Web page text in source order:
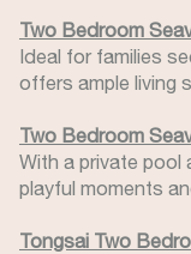
Two Bedroom
Ideal for families
offers ample living
Two Bedroom
With a private pool
playful moments
Tongsai Two